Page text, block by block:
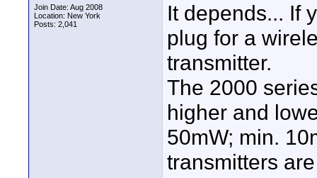
Join Date: Aug 2008
Location: New York
Posts: 2,041
It depends... If
plug for a
transmitter.
The 2000
higher and
50mW; min.
transmitters